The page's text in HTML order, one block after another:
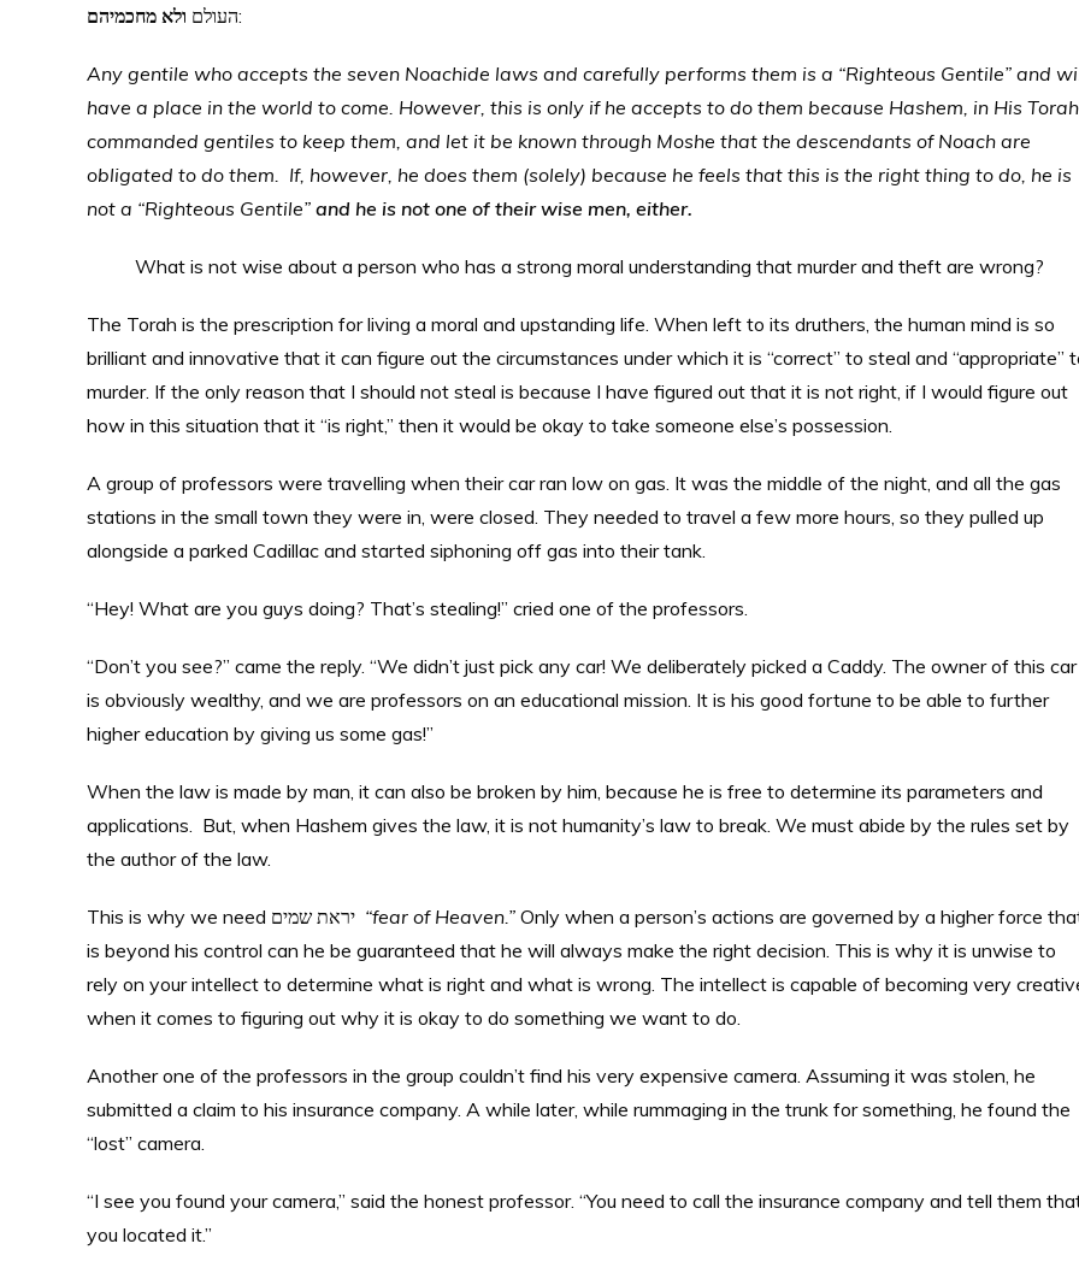
העולם ולא מחכמיהם :
Any gentile who accepts the seven Noachide laws and carefully performs them is a “Righteous Gentile” and
have a place in the world to come. However, this is only if he accepts to do them because Hashem, in His
commanded gentiles to keep them, and let it be known through Moshe that the descendants of Noach are
obligated to do them. If, however, he does them (solely) because he feels that this is the right thing to do, he is
not a “Righteous Gentile” and he is not one of their wise men, either.
What is not wise about a person who has a strong moral understanding that murder and theft are wrong?
The Torah is the prescription for living a moral and upstanding life. When left to its druthers, the human mind is so
brilliant and innovative that it can figure out the circumstances under which it is “correct” to steal and “appropriate”
murder. If the only reason that I should not steal is because I have figured out that it is not right, if I would figure out
how in this situation that it “is right,” then it would be okay to take someone else’s possession.
A group of professors were travelling when their car ran low on gas. It was the middle of the night, and all the gas
stations in the small town they were in, were closed. They needed to travel a few more hours, so they pulled up
alongside a parked Cadillac and started siphoning off gas into their tank.
“Hey! What are you guys doing? That’s stealing!” cried one of the professors.
“Don’t you see?” came the reply. “We didn’t just pick any car! We deliberately picked a Caddy. The owner of this car
is obviously wealthy, and we are professors on an educational mission. It is his good fortune to be able to further
higher education by giving us some gas!”
When the law is made by man, it can also be broken by him, because he is free to determine its parameters and
applications. But, when Hashem gives the law, it is not humanity’s law to break. We must abide by the rules set by
the author of the law.
“fear of Heaven.” Only when a person’s actions are governed by a higher force
is beyond his control can he be guaranteed that he will always make the right decision. This is why it is unwise to
rely on your intellect to determine what is right and what is wrong. The intellect is capable of becoming very
when it comes to figuring out why it is okay to do something we want to do.
Another one of the professors in the group couldn’t find his very expensive camera. Assuming it was stolen, he
submitted a claim to his insurance company. A while later, while rummaging in the trunk for something, he found the
“lost” camera.
“I see you found your camera,” said the honest professor. “You need to call the insurance company and tell them
you located it.”